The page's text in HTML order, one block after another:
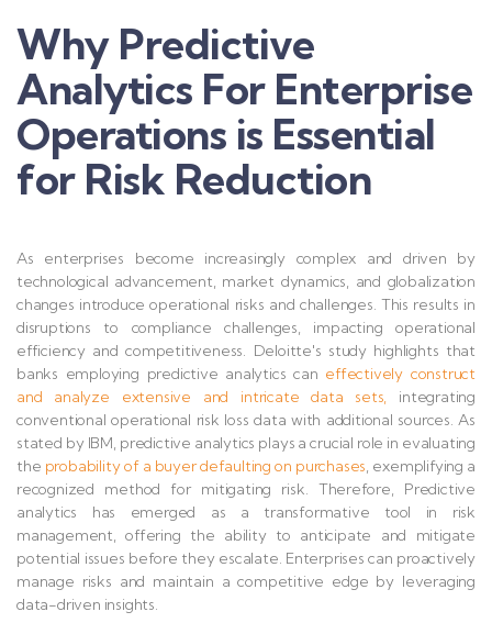
Why Predictive
Analytics For Enterprise
Operations is Essential
for Risk Reduction
As enterprises become increasingly complex and driven by
technological advancement, market dynamics, and globalization
changes introduce operational risks and challenges. This results in
disruptions to compliance challenges, impacting operational
efficiency and competitiveness. Deloitte's study highlights that
banks employing predictive analytics can effectively construct
and analyze extensive and intricate data sets, integrating
conventional operational risk loss data with additional sources. As
stated by IBM, predictive analytics plays a crucial role in evaluating
the probability of a buyer defaulting on purchases, exemplifying a
recognized method for mitigating risk. Therefore, Predictive
analytics has emerged as a transformative tool in risk
management, offering the ability to anticipate and mitigate
potential issues before they escalate. Enterprises can proactively
manage risks and maintain a competitive edge by leveraging
data-driven insights.